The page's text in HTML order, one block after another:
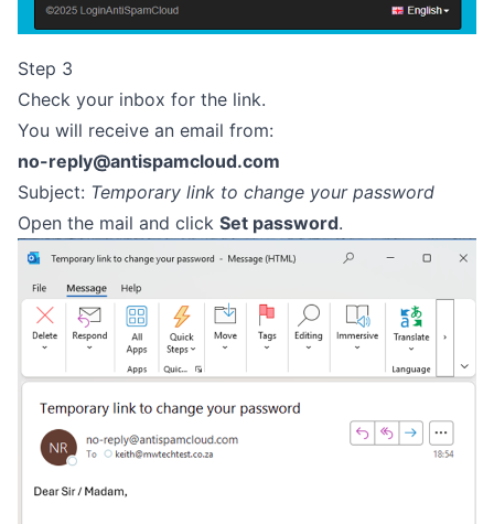
Step 3
Check your inbox for the link.
You will receive an email from:
no-reply@antispamcloud.com
Subject: Temporary link to change your password
Open the mail and click Set password.